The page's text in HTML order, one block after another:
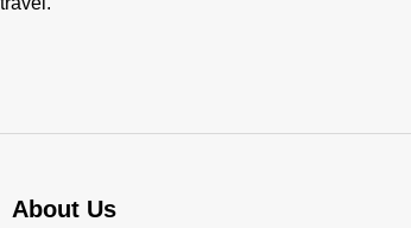
About Us